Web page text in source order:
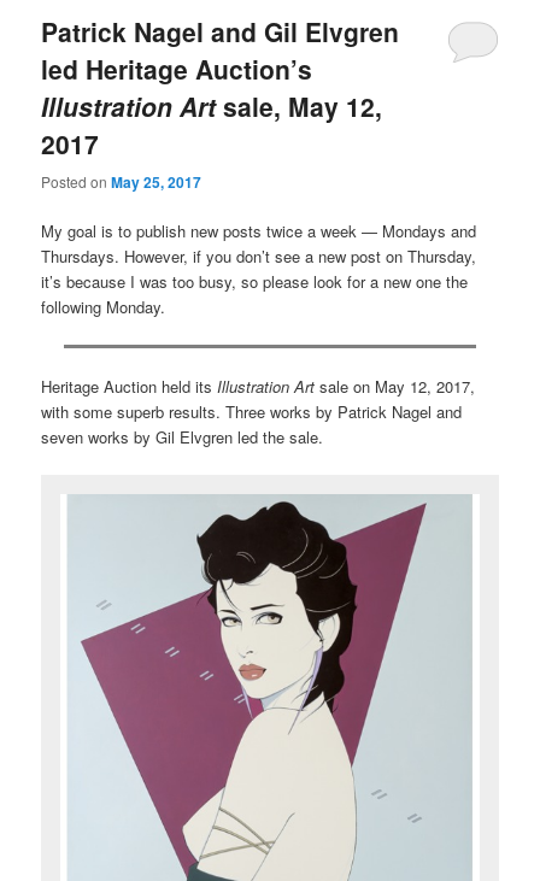
Patrick Nagel and Gil Elvgren
led Heritage Auction’s
Illustration Artsale, May 12,
2017
Posted onMay 25, 2017
My goal is to publish new posts twice a week — Mondays and
Thursdays. However, if you don’t see a new post on Thursday,
it’s because I was too busy, so please look for a new one the
following Monday.
Heritage Auction held itsIllustration Art sale on May 12, 2017,
with some superb results. Three works by Patrick Nagel and
seven works by Gil Elvgren led the sale.